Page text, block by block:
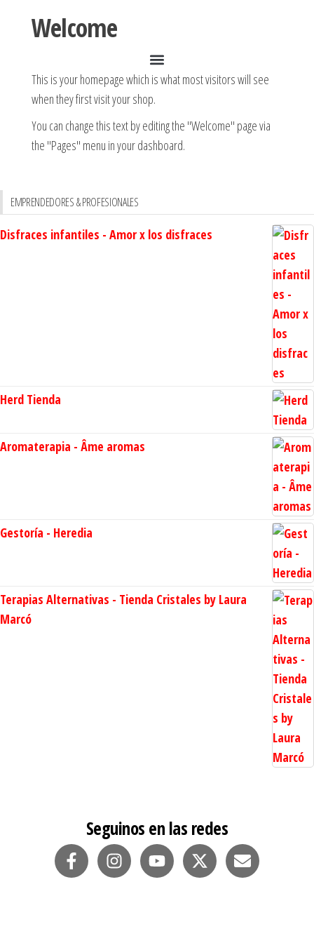
Welcome
This is your homepage which is what most visitors will see
when they first visit your shop.
You can change this text by editing the "Welcome" page via
the "Pages" menu in your dashboard.
EMPRENDEDORES & PROFESIONALES
Disfraces infantiles - Amor x los disfraces
Herd Tienda
Aromaterapia - Âme aromas
Gestoría - Heredia
Terapias Alternativas - Tienda Cristales by Laura
Marcó
Seguinos en las redes